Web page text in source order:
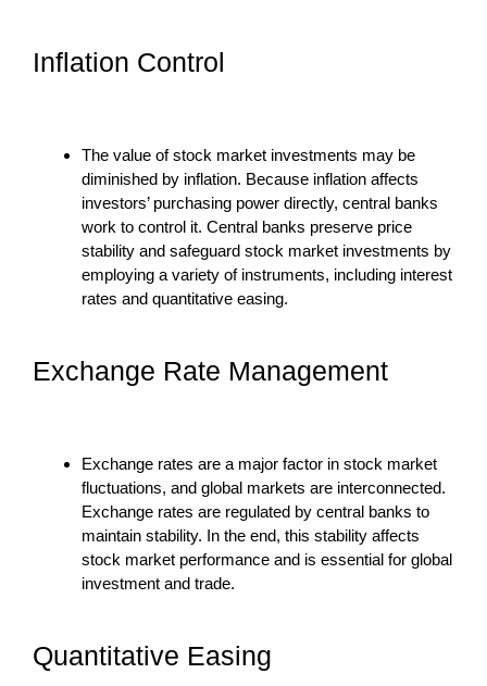
Inflation Control
The value of stock market investments may be
diminished by inflation. Because inflation affects
investors’ purchasing power directly, central banks
work to control it. Central banks preserve price
stability and safeguard stock market investments by
employing a variety of instruments, including interest
rates and quantitative easing.
Exchange Rate Management
Exchange rates are a major factor in stock market
fluctuations, and global markets are interconnected.
Exchange rates are regulated by central banks to
maintain stability. In the end, this stability affects
stock market performance and is essential for global
investment and trade.
Quantitative Easing